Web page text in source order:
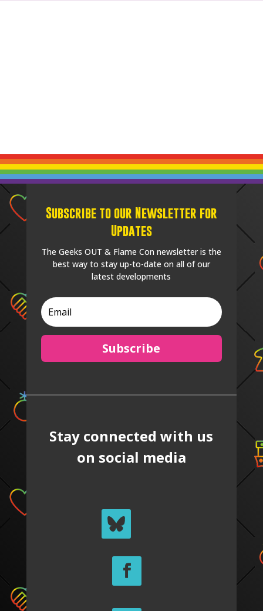
Subscribe to our Newsletter for
Updates
The Geeks OUT & Flame Con newsletter is the
best way to stay up-to-date on all of our
latest developments
Subscribe
Stay connected with us
on social media